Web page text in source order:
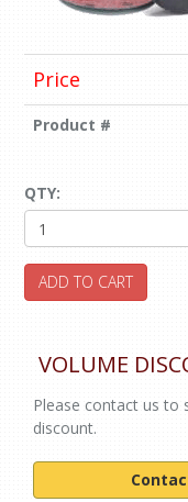
Price
Product #
QTY:
ADD TO CART
VOLUME
Please contact us to
discount.